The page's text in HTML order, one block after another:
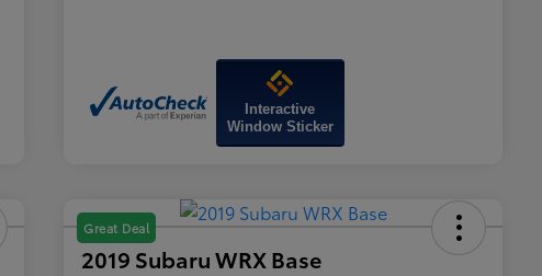
Interactive
Window Sticker
Great Deal
2019 Subaru WRX Base